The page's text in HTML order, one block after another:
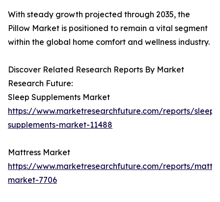
With steady growth projected through 2035, the
Pillow Market is positioned to remain a vital segment
within the global home comfort and wellness industry.
Discover Related Research Reports By Market
Research Future:
Sleep Supplements Market
https://www.marketresearchfuture.com/reports/sleep-
supplements-market-11488
Mattress Market
https://www.marketresearchfuture.com/reports/
market-7706